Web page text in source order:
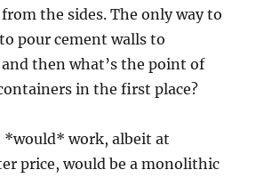
the sides. The only way to
pour cement walls to
then what’s the point of
in the first place?
*would* work, albeit at
price, would be a monolithic